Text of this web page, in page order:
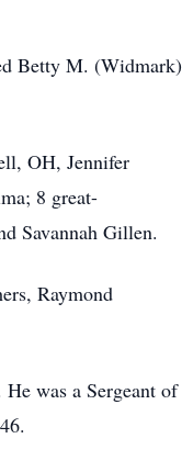
Betty M. (Widmark)
OH, Jennifer
8 great-
Savannah Gillen.
Raymond
was a Sergeant of